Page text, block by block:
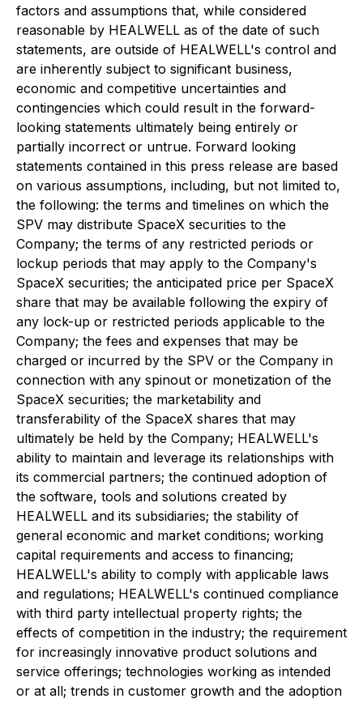
factors and assumptions that, while considered
reasonable by HEALWELL as of the date of such
statements, are outside of HEALWELL's control and
are inherently subject to significant business,
economic and competitive uncertainties and
contingencies which could result in the forward-
looking statements ultimately being entirely or
partially incorrect or untrue. Forward looking
statements contained in this press release are based
on various assumptions, including, but not limited to,
the following: the terms and timelines on which the
SPV may distribute SpaceX securities to the
Company; the terms of any restricted periods or
lockup periods that may apply to the Company's
SpaceX securities; the anticipated price per SpaceX
share that may be available following the expiry of
any lock-up or restricted periods applicable to the
Company; the fees and expenses that may be
charged or incurred by the SPV or the Company in
connection with any spinout or monetization of the
SpaceX securities; the marketability and
transferability of the SpaceX shares that may
ultimately be held by the Company; HEALWELL's
ability to maintain and leverage its relationships with
its commercial partners; the continued adoption of
the software, tools and solutions created by
HEALWELL and its subsidiaries; the stability of
general economic and market conditions; working
capital requirements and access to financing;
HEALWELL's ability to comply with applicable laws
and regulations; HEALWELL's continued compliance
with third party intellectual property rights; the
effects of competition in the industry; the requirement
for increasingly innovative product solutions and
service offerings; technologies working as intended
or at all; trends in customer growth and the adoption